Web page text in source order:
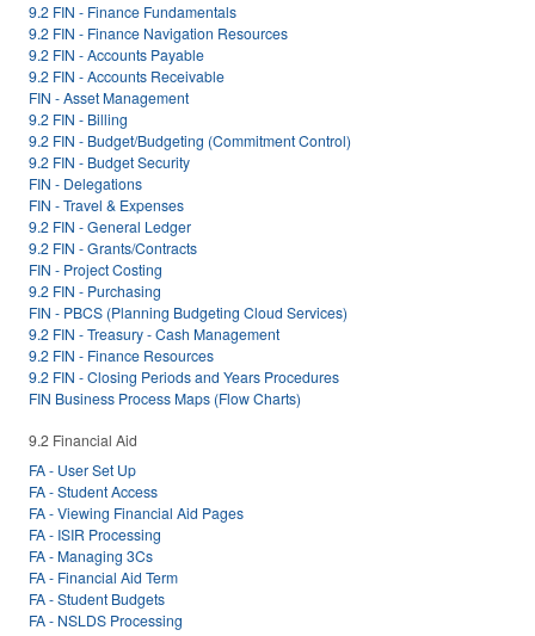
9.2 FIN - Finance Fundamentals
9.2 FIN - Finance Navigation Resources
9.2 FIN - Accounts Payable
9.2 FIN - Accounts Receivable
FIN - Asset Management
9.2 FIN - Billing
9.2 FIN - Budget/Budgeting (Commitment Control)
9.2 FIN - Budget Security
FIN - Delegations
FIN - Travel & Expenses
9.2 FIN - General Ledger
9.2 FIN - Grants/Contracts
FIN - Project Costing
9.2 FIN - Purchasing
FIN - PBCS (Planning Budgeting Cloud Services)
9.2 FIN - Treasury - Cash Management
9.2 FIN - Finance Resources
9.2 FIN - Closing Periods and Years Procedures
FIN Business Process Maps (Flow Charts)
9.2 Financial Aid
FA - User Set Up
FA - Student Access
FA - Viewing Financial Aid Pages
FA - ISIR Processing
FA - Managing 3Cs
FA - Financial Aid Term
FA - Student Budgets
FA - NSLDS Processing